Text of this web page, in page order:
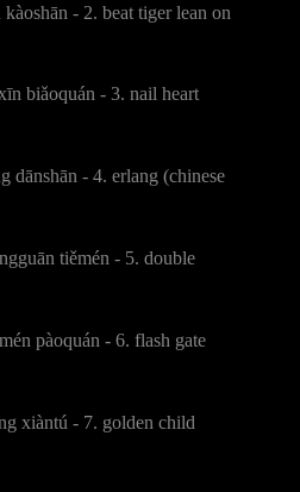
kàoshān - 2. beat tiger lean on
īn biǎoquán - 3. nail heart
dānshān - 4. erlang (chinese
ngguān tiěmén - 5. double
én pàoquán - 6. flash gate
xiàntú - 7. golden child